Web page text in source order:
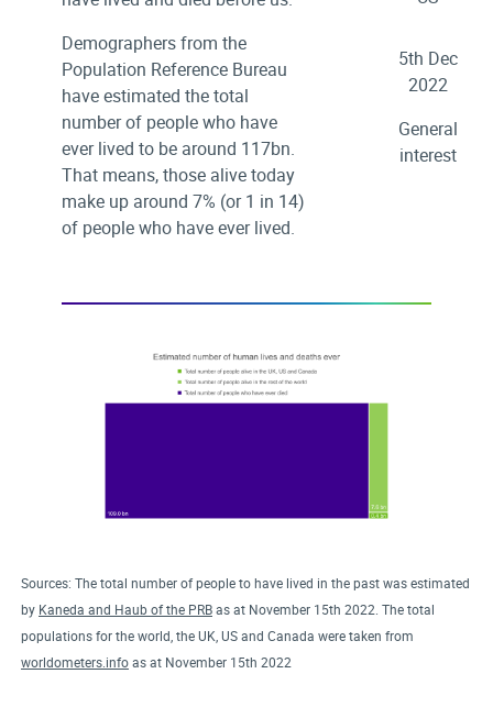
Demographers from the
Population Reference Bureau
have estimated the total
number of people who have
ever lived to be around 117bn.
That means, those alive today
make up around 7% (or 1 in 14)
of people who have ever lived.
5th Dec
2022
General
interest
Sources: The total number of people to have lived in the past was estimated
by Kaneda and Haub of the PRBas at November 15th 2022. The total
populations for the world, the UK, US and Canada were taken from
worldometers.infoas at November 15th 2022